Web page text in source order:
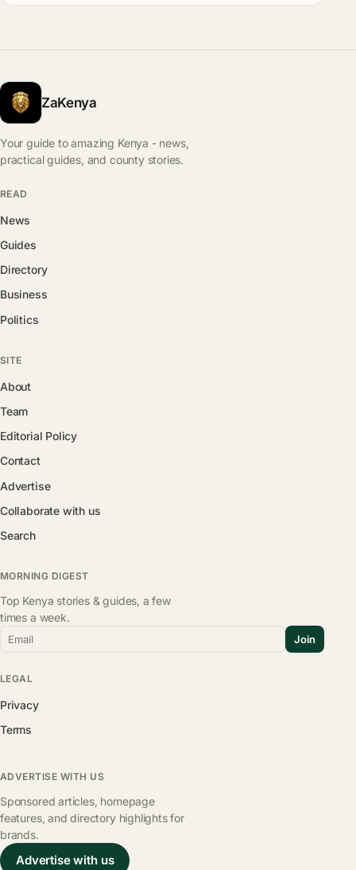
ZaKenya
Your guide to amazing Kenya - news,
practical guides, and county stories.
READ
News
Guides
Directory
Business
Politics
SITE
About
Team
Editorial Policy
Contact
Advertise
Collaborate with us
Search
MORNING DIGEST
Top Kenya stories & guides, a few
times a week.
Email Join
LEGAL
Privacy
Terms
ADVERTISE WITH US
Sponsored articles, homepage
features, and directory highlights for
brands.
Advertise with us